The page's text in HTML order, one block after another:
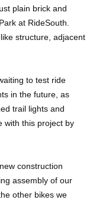
plain brick and
at RideSouth.
structure, adjacent
to test ride
in the future, as
trail lights and
with this project by
construction
assembly of our
other bikes we